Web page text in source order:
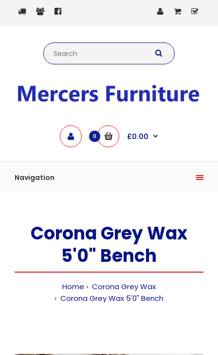
0 £0.00
Navigation
Corona Grey Wax
5'0" Bench
Home
Corona Grey Wax
Corona Grey Wax 5'0" Bench